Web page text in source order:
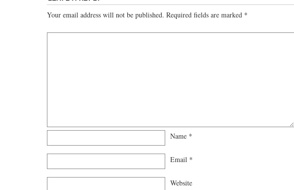
Your email address will not be published. Required fields are marked *
Name *
Email *
Website